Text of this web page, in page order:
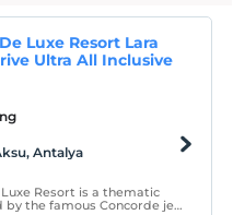
Luxe Resort Lara
Ultra All Inclusive
Antalya
Resort is a thematic
by the famous Concorde jet